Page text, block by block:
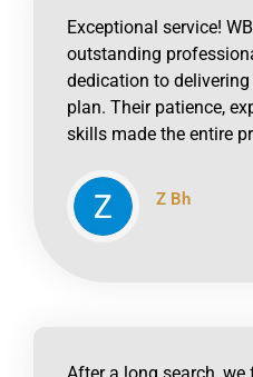
Exceptional service!
outstanding
dedication to
plan. Their patience,
skills made the entire
Z Bh